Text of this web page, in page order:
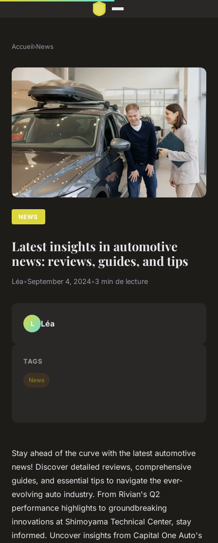
Accueil›News
NEWS
Latest insights in automotive
news: reviews, guides, and tips
Léa•September 4, 2024•3 min de lecture
Stay ahead of the curve with the latest automotive
news! Discover detailed reviews, comprehensive
guides, and essential tips to navigate the ever-
evolving auto industry. From Rivian's Q2
performance highlights to groundbreaking
innovations at Shimoyama Technical Center, stay
informed. Uncover insights from Capital One Auto's
L Léa
TAGS
News